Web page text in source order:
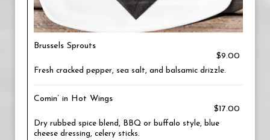
Brussels Sprouts
$9.00
Fresh cracked pepper, sea salt, and balsamic drizzle.
Comin’ in Hot Wings
$17.00
Dry rubbed spice blend, BBQ or buffalo style, blue
cheese dressing, celery sticks.